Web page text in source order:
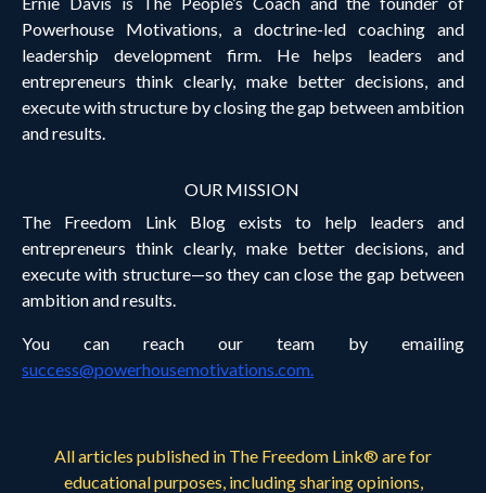
Powerhouse Motivations, a doctrine-led coaching and
leadership development firm. He helps leaders and
entrepreneurs think clearly, make better decisions, and
execute with structure by closing the gap between ambition
and results.
OUR MISSION
The Freedom Link Blog exists to help leaders and
entrepreneurs think clearly, make better decisions, and
execute with structure—so they can close the gap between
ambition and results.
You can reach our team by emailing
success@powerhousemotivations.com.
All articles published in The Freedom Link® are for
educational purposes, including sharing opinions,